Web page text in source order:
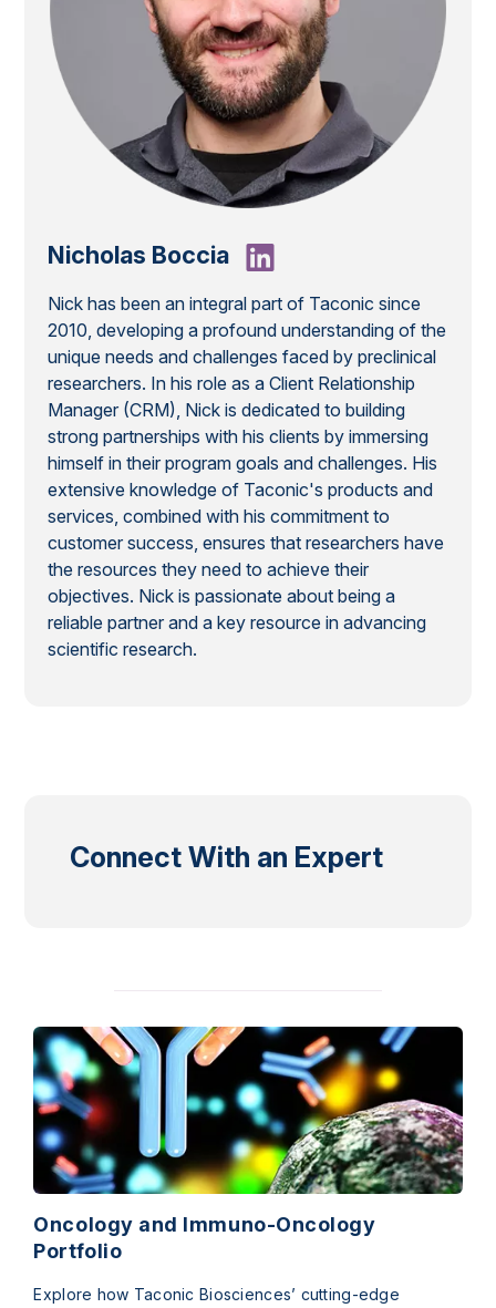
Nicholas Boccia
Nick has been an integral part of Taconic since
2010, developing a profound understanding of the
unique needs and challenges faced by preclinical
researchers. In his role as a Client Relationship
Manager (CRM), Nick is dedicated to building
strong partnerships with his clients by immersing
himself in their program goals and challenges. His
extensive knowledge of Taconic's products and
services, combined with his commitment to
customer success, ensures that researchers have
the resources they need to achieve their
objectives. Nick is passionate about being a
reliable partner and a key resource in advancing
scientific research.
Connect With an Expert
Oncology and Immuno-Oncology
Portfolio
Explore how Taconic Biosciences’ cutting-edge